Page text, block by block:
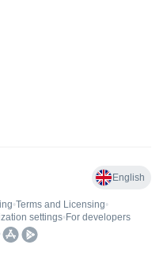
English
•Terms and Licensing•
settings• For developers